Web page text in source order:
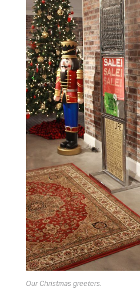
Our Christmas greeters.